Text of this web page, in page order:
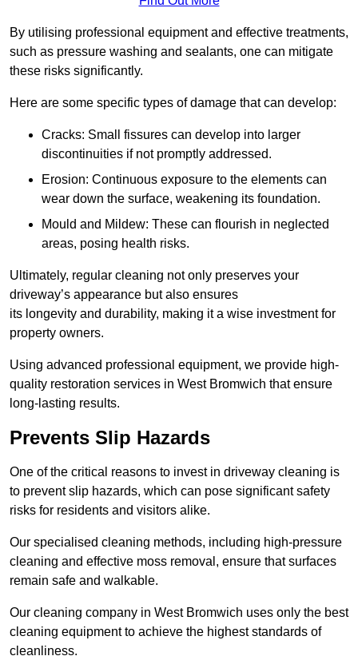
By utilising professional equipment and effective treatments,
such as pressure washing and sealants, one can mitigate
these risks significantly.
Here are some specific types of damage that can develop:
Cracks: Small fissures can develop into larger
discontinuities if not promptly addressed.
Erosion: Continuous exposure to the elements can
wear down the surface, weakening its foundation.
Mould and Mildew: These can flourish in neglected
areas, posing health risks.
Ultimately, regular cleaning not only preserves your
driveway’s appearance but also ensures
its longevity and durability, making it a wise investment for
property owners.
Using advanced professional equipment, we provide high-
quality restoration services in West Bromwich that ensure
long-lasting results.
Prevents Slip Hazards
One of the critical reasons to invest in driveway cleaning is
to prevent slip hazards, which can pose significant safety
risks for residents and visitors alike.
Our specialised cleaning methods, including high-pressure
cleaning and effective moss removal, ensure that surfaces
remain safe and walkable.
Our cleaning company in West Bromwich uses only the best
cleaning equipment to achieve the highest standards of
cleanliness.